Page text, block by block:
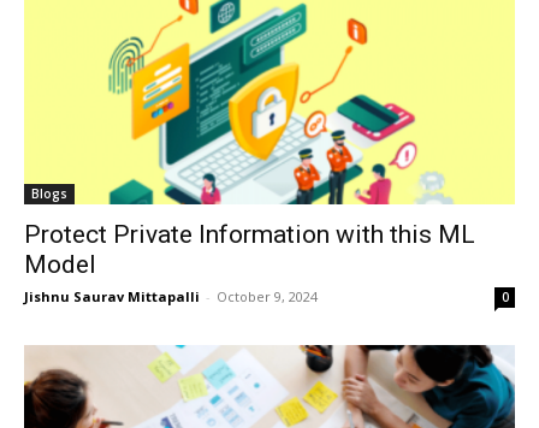
Blogs
Protect Private Information with this ML
Model
Jishnu Saurav Mittapalli - October 9, 2024 0